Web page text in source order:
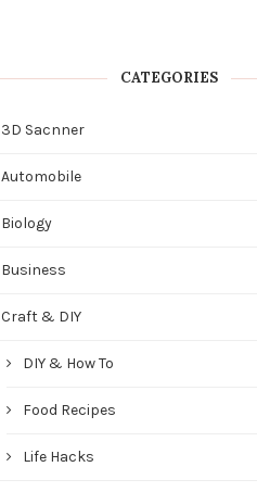
CATEGORIES
3D Sacnner
Automobile
Biology
Business
Craft & DIY
DIY & How To
Food Recipes
Life Hacks